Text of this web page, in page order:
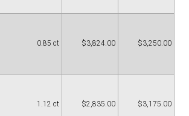
0.85 ct $3,824.00 $3,250.00
1.12 ct $2,835.00 $3,175.00